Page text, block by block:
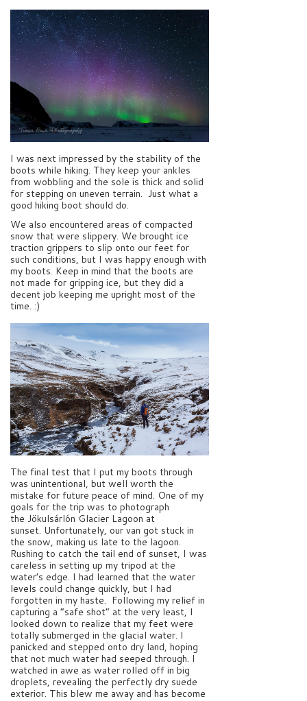
I was next impressed by the stability of the
boots while hiking. They keep your ankles
from wobbling and the sole is thick and solid
for stepping on uneven terrain. Just what a
good hiking boot should do.
We also encountered areas of compacted
snow that were slippery. We brought ice
traction grippers to slip onto our feet for
such conditions, but I was happy enough with
my boots. Keep in mind that the boots are
not made for gripping ice, but they did a
decent job keeping me upright most of the
time. :)
The final test that I put my boots through
was unintentional, but well worth the
mistake for future peace of mind. One of my
goals for the trip was to photograph
the Jökulsárlón Glacier Lagoon at
sunset. Unfortunately, our van got stuck in
the snow, making us late to the lagoon.
Rushing to catch the tail end of sunset, I was
careless in setting up my tripod at the
water’s edge. I had learned that the water
levels could change quickly, but I had
forgotten in my haste. Following my relief in
capturing a “safe shot” at the very least, I
looked down to realize that my feet were
totally submerged in the glacial water. I
panicked and stepped onto dry land, hoping
that not much water had seeped through. I
watched in awe as water rolled off in big
droplets, revealing the perfectly dry suede
exterior. This blew me away and has become